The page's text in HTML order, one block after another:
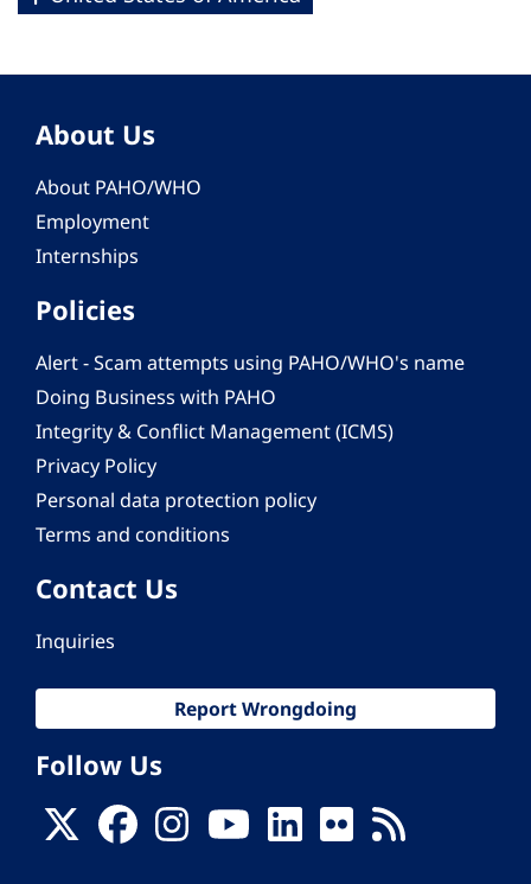
About Us
About PAHO/WHO
Employment
Internships
Policies
Alert - Scam attempts using PAHO/WHO's name
Doing Business with PAHO
Integrity & Conflict Management (ICMS)
Privacy Policy
Personal data protection policy
Terms and conditions
Contact Us
Inquiries
Report Wrongdoing
Follow Us